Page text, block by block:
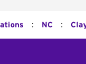
: NC :